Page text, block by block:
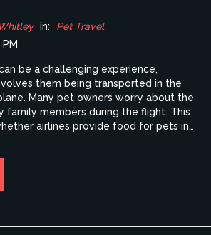
in:
Pet Travel
PM
be a challenging experience,
them being transported in the
Many pet owners worry about the
members during the flight. This
airlines provide food for pets in
and reduce stress for both you